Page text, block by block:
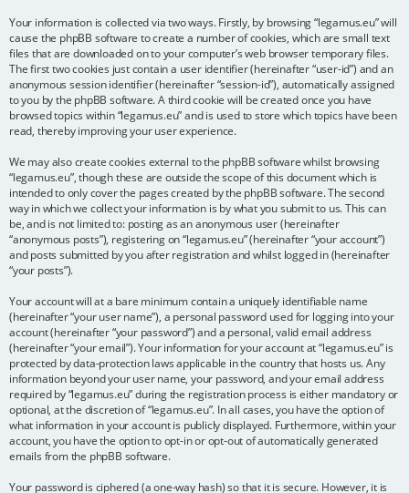
Your information is collected via two ways. Firstly, by browsing “legamus.eu” will
cause the phpBB software to create a number of cookies, which are small text
files that are downloaded on to your computer’s web browser temporary files.
The first two cookies just contain a user identifier (hereinafter “user-id”) and an
anonymous session identifier (hereinafter “session-id”), automatically assigned
to you by the phpBB software. A third cookie will be created once you have
browsed topics within “legamus.eu” and is used to store which topics have been
read, thereby improving your user experience.
We may also create cookies external to the phpBB software whilst browsing
“legamus.eu”, though these are outside the scope of this document which is
intended to only cover the pages created by the phpBB software. The second
way in which we collect your information is by what you submit to us. This can
be, and is not limited to: posting as an anonymous user (hereinafter
“anonymous posts”), registering on “legamus.eu” (hereinafter “your account”)
and posts submitted by you after registration and whilst logged in (hereinafter
“your posts”).
Your account will at a bare minimum contain a uniquely identifiable name
(hereinafter “your user name”), a personal password used for logging into your
account (hereinafter “your password”) and a personal, valid email address
(hereinafter “your email”). Your information for your account at “legamus.eu” is
protected by data-protection laws applicable in the country that hosts us. Any
information beyond your user name, your password, and your email address
required by “legamus.eu” during the registration process is either mandatory or
optional, at the discretion of “legamus.eu”. In all cases, you have the option of
what information in your account is publicly displayed. Furthermore, within your
account, you have the option to opt-in or opt-out of automatically generated
emails from the phpBB software.
Your password is ciphered (a one-way hash) so that it is secure. However, it is